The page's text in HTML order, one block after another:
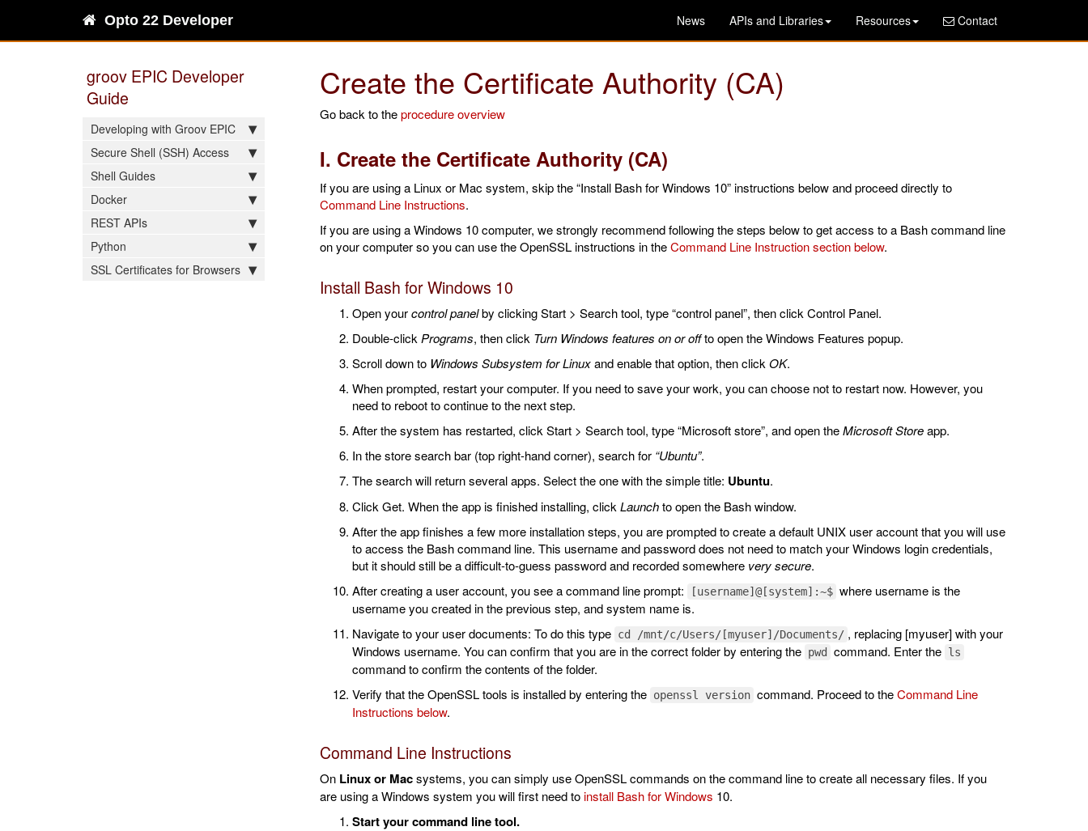
Opto 22 Developer News APIs and Libraries Resources Contact
groov EPIC Developer
Guide
Developing with Groov EPIC
Secure Shell (SSH) Access
Shell Guides
Docker
REST APIs
Python
SSL Certificates for Browsers
Create the Certificate Authority (CA)
Go back to theprocedure overview
I. Create the Certificate Authority (CA)
If you are using a Linux or Mac system, skip the “Install Bash for Windows 10” instructions below and proceed directly to
Command Line Instructions.
If you are using a Windows 10 computer, we strongly recommend following the steps below to get access to a Bash command line
on your computer so you can use the OpenSSL instructions in theCommand Line Instruction section below.
Install Bash for Windows 10
Open yourcontrol panelby clicking Start > Search tool, type “control panel”, then click Control Panel.
Double-click Programs, then click Turn Windows features on or offto open the Windows Features popup.
Scroll down to Windows Subsystem for Linuxand enable that option, then click OK.
When prompted, restart your computer. If you need to save your work, you can choose not to restart now. However, you
need to reboot to continue to the next step.
After the system has restarted, click Start > Search tool, type “Microsoft store”, and open theMicrosoft Storeapp.
In the store search bar (top right-hand corner), search for “Ubuntu”.
The search will return several apps. Select the one with the simple title: Ubuntu.
Click Get. When the app is finished installing, click Launchto open the Bash window.
After the app finishes a few more installation steps, you are prompted to create a default UNIX user account that you will use
to access the Bash command line. This username and password does not need to match your Windows login credentials,
but it should still be a difficult-to-guess password and recorded somewhere very secure.
After creating a user account, you see a command line prompt:
[username]@[system]:~$ where username is the
username you created in the previous step, and system name is.
Navigate to your user documents: To do this type cd /mnt/c/Users/[myuser]/Documents/ , replacing [myuser] with your
Windows username. You can confirm that you are in the correct folder by entering the pwd command. Enter the ls
command to confirm the contents of the folder.
Verify that the OpenSSL tools is installed by entering the openssl version command. Proceed to theCommand Line
Instructions below.
Command Line Instructions
On Linux or Macsystems, you can simply use OpenSSL commands on the command line to create all necessary files. If you
are using a Windows system you will first need toinstall Bash for Windows 10.
Start your command line tool.